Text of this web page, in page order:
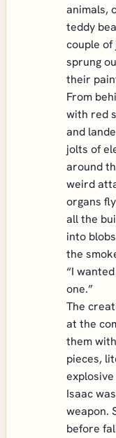
animals,
teddy
couple
sprung
their
From
with red
and
jolts of
around
weird
organs
all the
into
the
“I
one.”
The
at the
them
pieces,
Isaac
weapon.
before